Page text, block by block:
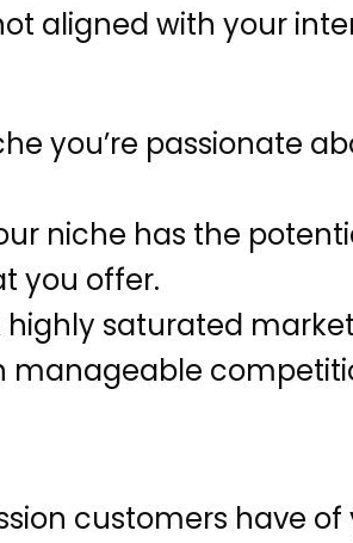
aligned with your
you’re passionate
niche has the
you offer.
highly saturated
manageable
customers have